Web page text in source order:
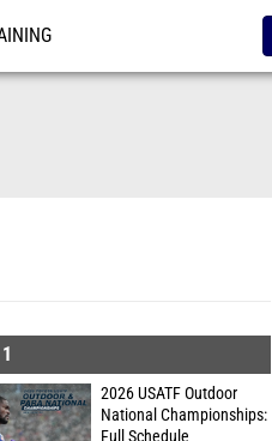
2026 USATF Outdoor
National Championships:
Full Schedule